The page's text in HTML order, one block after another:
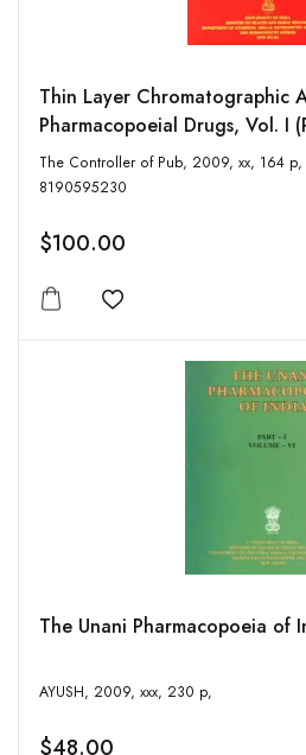
Thin Layer Chromatographic
Pharmacopoeial Drugs, Vol. I
The Controller of Pub, 2009, xx, 164 p, 358 col. figs, ISBN:
8190595230
$100.00
Add to wishlist
The Unani Pharmacopoeia of
AYUSH, 2009, xxx, 230 p,
$48.00